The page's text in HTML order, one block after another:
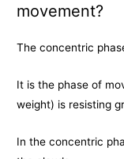
movement?
The concentric
It is the phase of
weight) is resisting
In the concentric